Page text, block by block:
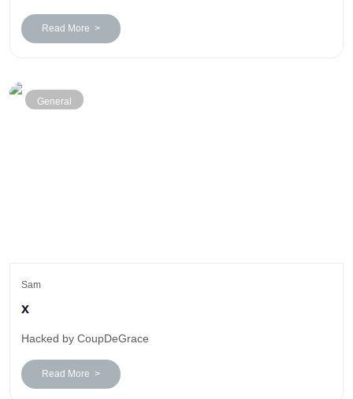
Read More >
General
Sam
x
Hacked by CoupDeGrace
Read More >